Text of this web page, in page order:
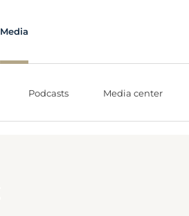
Media
Podcasts Media center